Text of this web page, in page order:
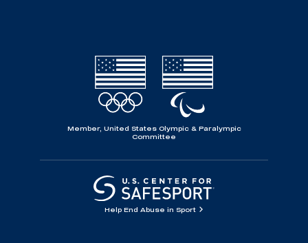
Member, United States Olympic & Paralympic
Committee
Help End Abuse in Sport